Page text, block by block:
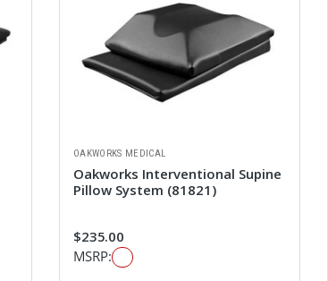
OAKWORKS MEDICAL
Oakworks Interventional Supine
Pillow System (81821)
$235.00
MSRP: